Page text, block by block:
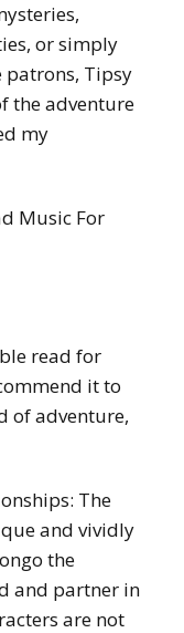
or simply
patrons, Tipsy
the adventure
my
Music For
read for
it to
of adventure,
The
and vividly
the
and partner in
are not